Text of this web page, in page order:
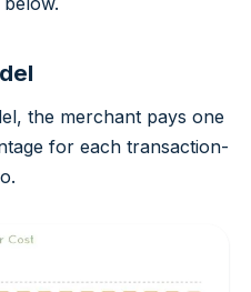
the merchant pays one
for each transaction-